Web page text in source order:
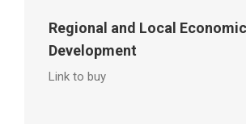
Regional and Local Economic
Development
Link to buy